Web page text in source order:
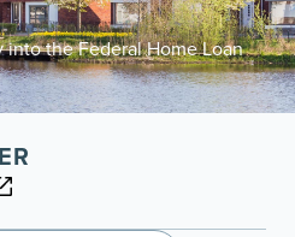
into the Federal Home Loan